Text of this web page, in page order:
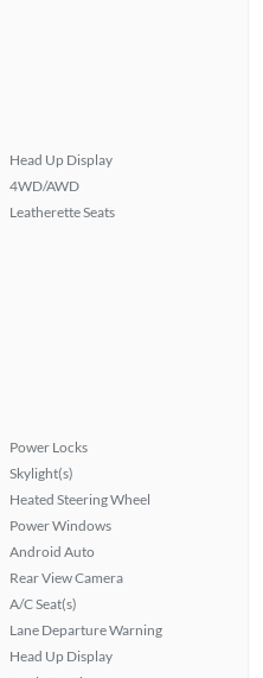
Head Up Display
4WD/AWD
Leatherette Seats
Power Locks
Skylight(s)
Heated Steering Wheel
Power Windows
Android Auto
Rear View Camera
A/C Seat(s)
Lane Departure Warning
Head Up Display